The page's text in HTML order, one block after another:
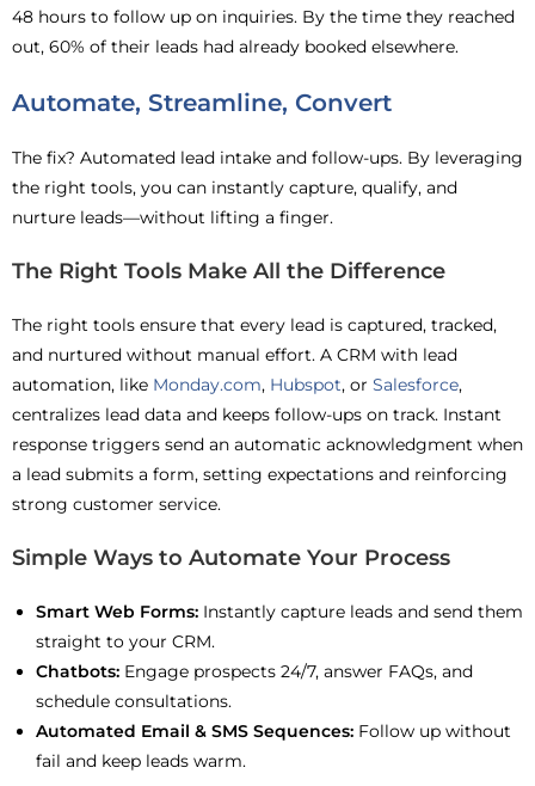
48 hours to follow up on inquiries. By the time they reached
out, 60% of their leads had already booked elsewhere.
Automate, Streamline, Convert
The fix? Automated lead intake and follow-ups. By leveraging
the right tools, you can instantly capture, qualify, and
nurture leads—without lifting a finger.
The Right Tools Make All the Difference
The right tools ensure that every lead is captured, tracked,
and nurtured without manual effort. A CRM with lead
automation, like Monday.com, Hubspot, or Salesforce,
centralizes lead data and keeps follow-ups on track. Instant
response triggers send an automatic acknowledgment when
a lead submits a form, setting expectations and reinforcing
strong customer service.
Simple Ways to Automate Your Process
Smart Web Forms: Instantly capture leads and send them
straight to your CRM.
Chatbots: Engage prospects 24/7, answer FAQs, and
schedule consultations.
Automated Email & SMS Sequences: Follow up without
fail and keep leads warm.